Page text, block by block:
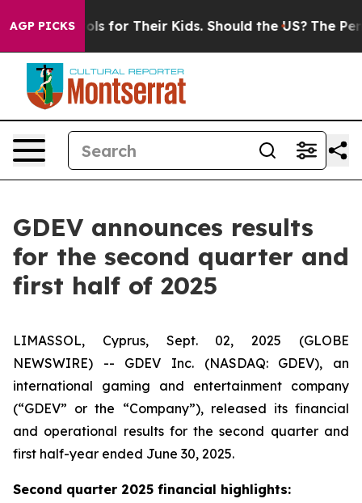
AGP PICKS
for Their Kids. Should the US? The Pentagon Is
GDEV announces results
for the second quarter and
first half of 2025
LIMASSOL, Cyprus, Sept. 02, 2025 (GLOBE
NEWSWIRE) -- GDEV Inc. (NASDAQ: GDEV), an
international gaming and entertainment company
(“GDEV” or the “Company”), released its financial
and operational results for the second quarter and
first half-year ended June 30, 2025.
Second quarter 2025 financial highlights: